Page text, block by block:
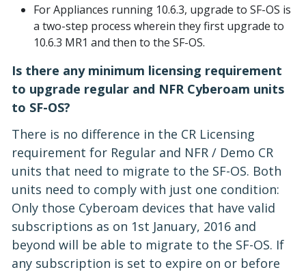
For Appliances running 10.6.3, upgrade to SF-OS is
a two-step process wherein they first upgrade to
10.6.3 MR1 and then to the SF-OS.
Is there any minimum licensing requirement
to upgrade regular and NFR Cyberoam units
to SF-OS?
There is no difference in the CR Licensing
requirement for Regular and NFR / Demo CR
units that need to migrate to the SF-OS. Both
units need to comply with just one condition:
Only those Cyberoam devices that have valid
subscriptions as on 1st January, 2016 and
beyond will be able to migrate to the SF-OS. If
any subscription is set to expire on or before